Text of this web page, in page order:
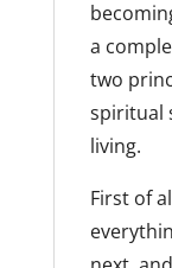
a
two
spiritual
living.
First of